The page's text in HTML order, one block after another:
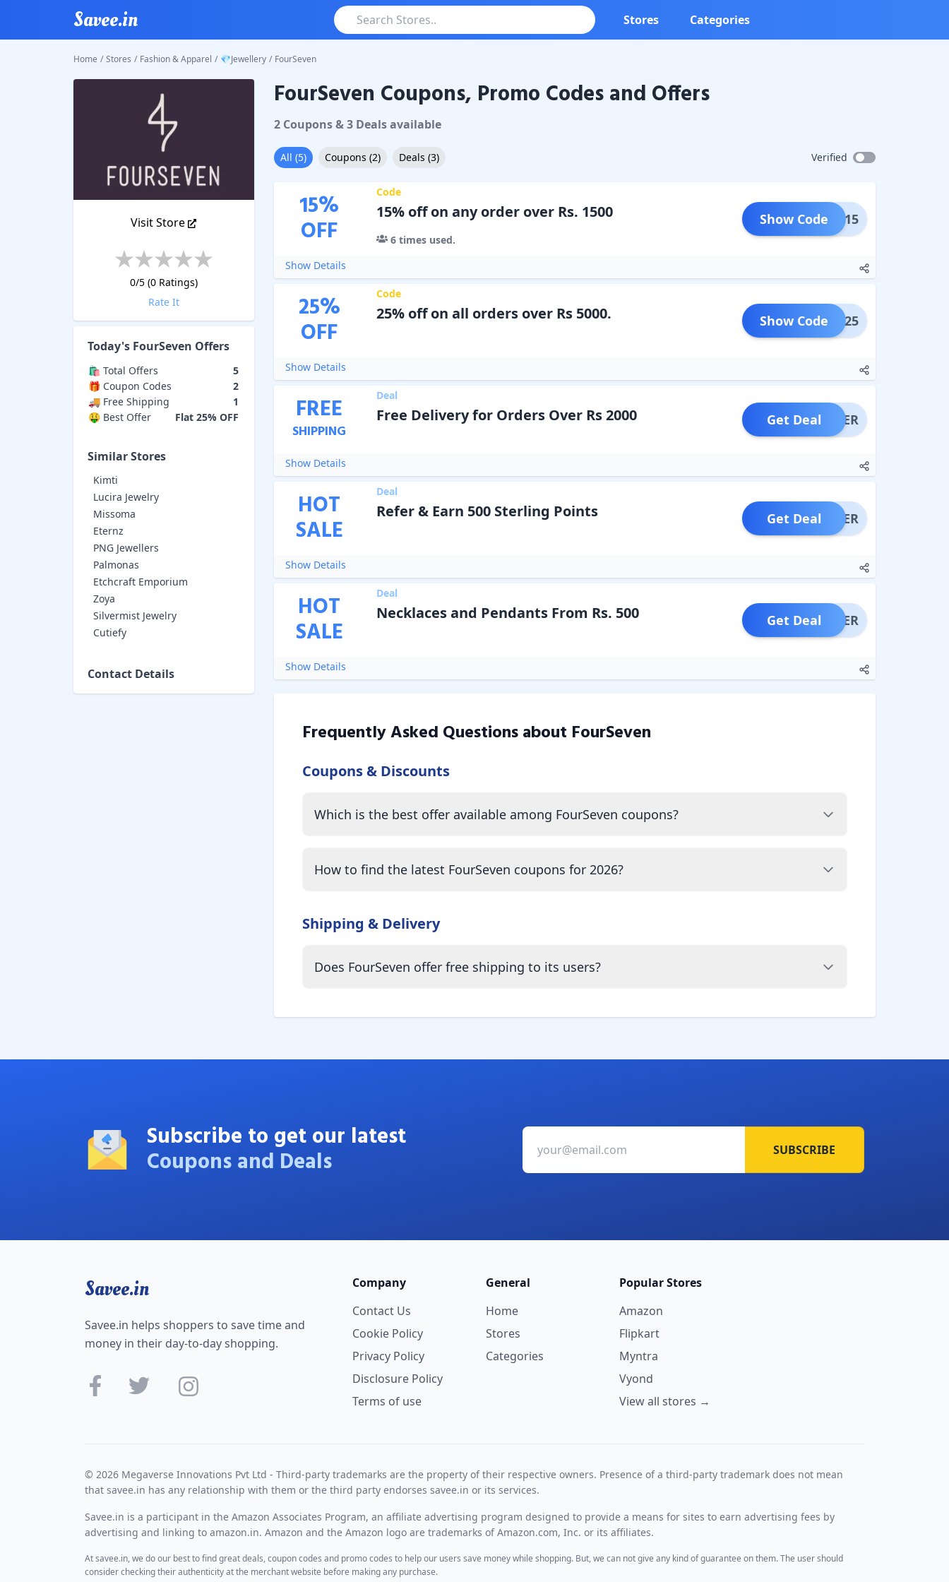
Savee.in Stores Categories
Home / Stores / Fashion & Apparel / 💎Jewellery / FourSeven
Visit Store
0/5 (0Ratings)
Rate It
Today's FourSeven Offers
🛍️ Total Offers
5
🎁 Coupon Codes
2
🚚 Free Shipping
1
🤑 Best Offer
Flat 25% OFF
Similar Stores
Kimti
Lucira Jewelry
Missoma
Eternz
PNG Jewellers
Palmonas
Etchcraft Emporium
Zoya
Silvermist Jewelry
Cutiefy
Contact Details
FourSevenCoupons & Promo Codes
FourSeven Coupons, Promo Codes and Offers
2Coupons&3Dealsavailable
All (5) Coupons (2) Deals (3) Verified
15%
OFF
Code
15% off on any order over Rs. 1500
6times used.
RING15
Show Code
Show Details
25%
OFF
Code
25% off on all orders over Rs 5000. LING25
Show Code
Show Details
FREE
SHIPPING
Deal
Free Delivery for Orders Over Rs 2000 OFFER
Get Deal
Show Details
HOT
SALE
Deal
Refer & Earn 500 Sterling Points OFFER
Get Deal
Show Details
HOT
SALE
Deal
Necklaces and Pendants From Rs. 500 OFFER
Get Deal
Show Details
Frequently Asked Questions about FourSeven
Coupons & Discounts
Which is the best offer available among FourSeven coupons?
How to find the latest FourSeven coupons for 2026?
Shipping & Delivery
Does FourSeven offer free shipping to its users?
Subscribe to get our latest
Coupons and Deals SUBSCRIBE
Savee.in
Savee.in helps shoppers to save time and
money in their day-to-day shopping.
Company
Contact Us
Cookie Policy
Privacy Policy
Disclosure Policy
Terms of use
General
Home
Stores
Categories
Popular Stores
Amazon
Flipkart
Myntra
Vyond
View all stores →
© 2026 Megaverse Innovations Pvt Ltd - Third-party trademarks are the property of their respective owners. Presence of a third-party trademark does not mean
that savee.in has any relationship with them or the third party endorses savee.in or its services.
Savee.in is a participant in the Amazon Associates Program, an affiliate advertising program designed to provide a means for sites to earn advertising fees by
advertising and linking to amazon.in. Amazon and the Amazon logo are trademarks of Amazon.com, Inc. or its affiliates.
At savee.in, we do our best to find great deals, coupon codes and promo codes to help our users save money while shopping. But, we can not give any kind of guarantee on them. The user should
consider checking their authenticity at the merchant website before making any purchase.